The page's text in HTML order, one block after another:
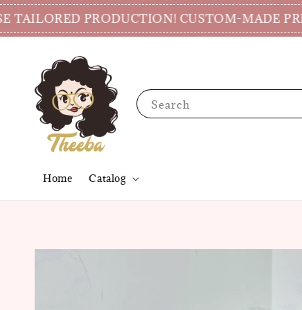
PRODUCTION! CUSTOM-MADE
Search
Home Catalog